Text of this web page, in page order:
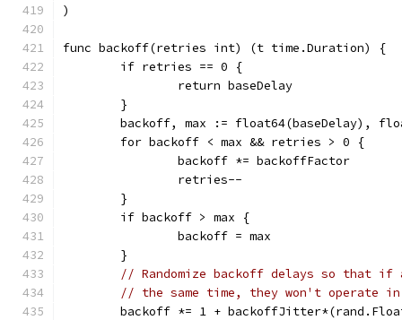
)
func backoff(retries int) (t time.Duration) {
	if retries == 0 {
		return baseDelay
	}
backoff, max := float64(baseDelay),
	for backoff < max && retries > 0 {
		backoff *= backoffFactor
		retries--
	}
	if backoff > max {
		backoff = max
	}
// Randomize backoff delays so that
// the same time, they won't operate
backoff *= 1 +